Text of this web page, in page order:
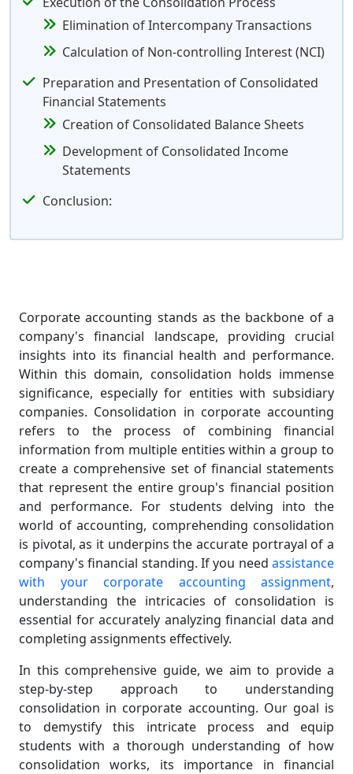
Elimination of Intercompany Transactions
Calculation of Non-controlling Interest (NCI)
Preparation and Presentation of Consolidated
Financial Statements
Creation of Consolidated Balance Sheets
Development of Consolidated Income
Statements
Conclusion:
Corporate accounting stands as the backbone of a
company's financial landscape, providing crucial
insights into its financial health and performance.
Within this domain, consolidation holds immense
significance, especially for entities with subsidiary
companies. Consolidation in corporate accounting
refers to the process of combining financial
information from multiple entities within a group to
create a comprehensive set of financial statements
that represent the entire group's financial position
and performance. For students delving into the
world of accounting, comprehending consolidation
is pivotal, as it underpins the accurate portrayal of a
company's financial standing. If you need assistance
with your corporate accounting assignment,
understanding the intricacies of consolidation is
essential for accurately analyzing financial data and
completing assignments effectively.
In this comprehensive guide, we aim to provide a
step-by-step approach to understanding
consolidation in corporate accounting. Our goal is
to demystify this intricate process and equip
students with a thorough understanding of how
consolidation works, its importance in financial